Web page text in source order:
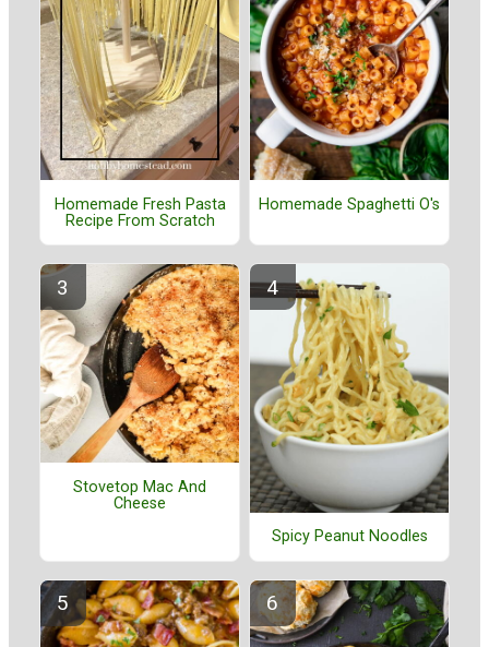
Homemade Fresh Pasta
Recipe From Scratch
Homemade Spaghetti O's
Stovetop Mac And
Cheese
Spicy Peanut Noodles